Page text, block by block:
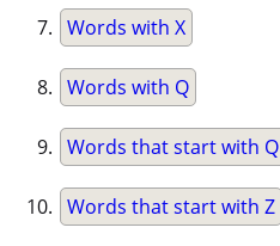
Words with X
Words with Q
Words that start with Q
Words that start with Z